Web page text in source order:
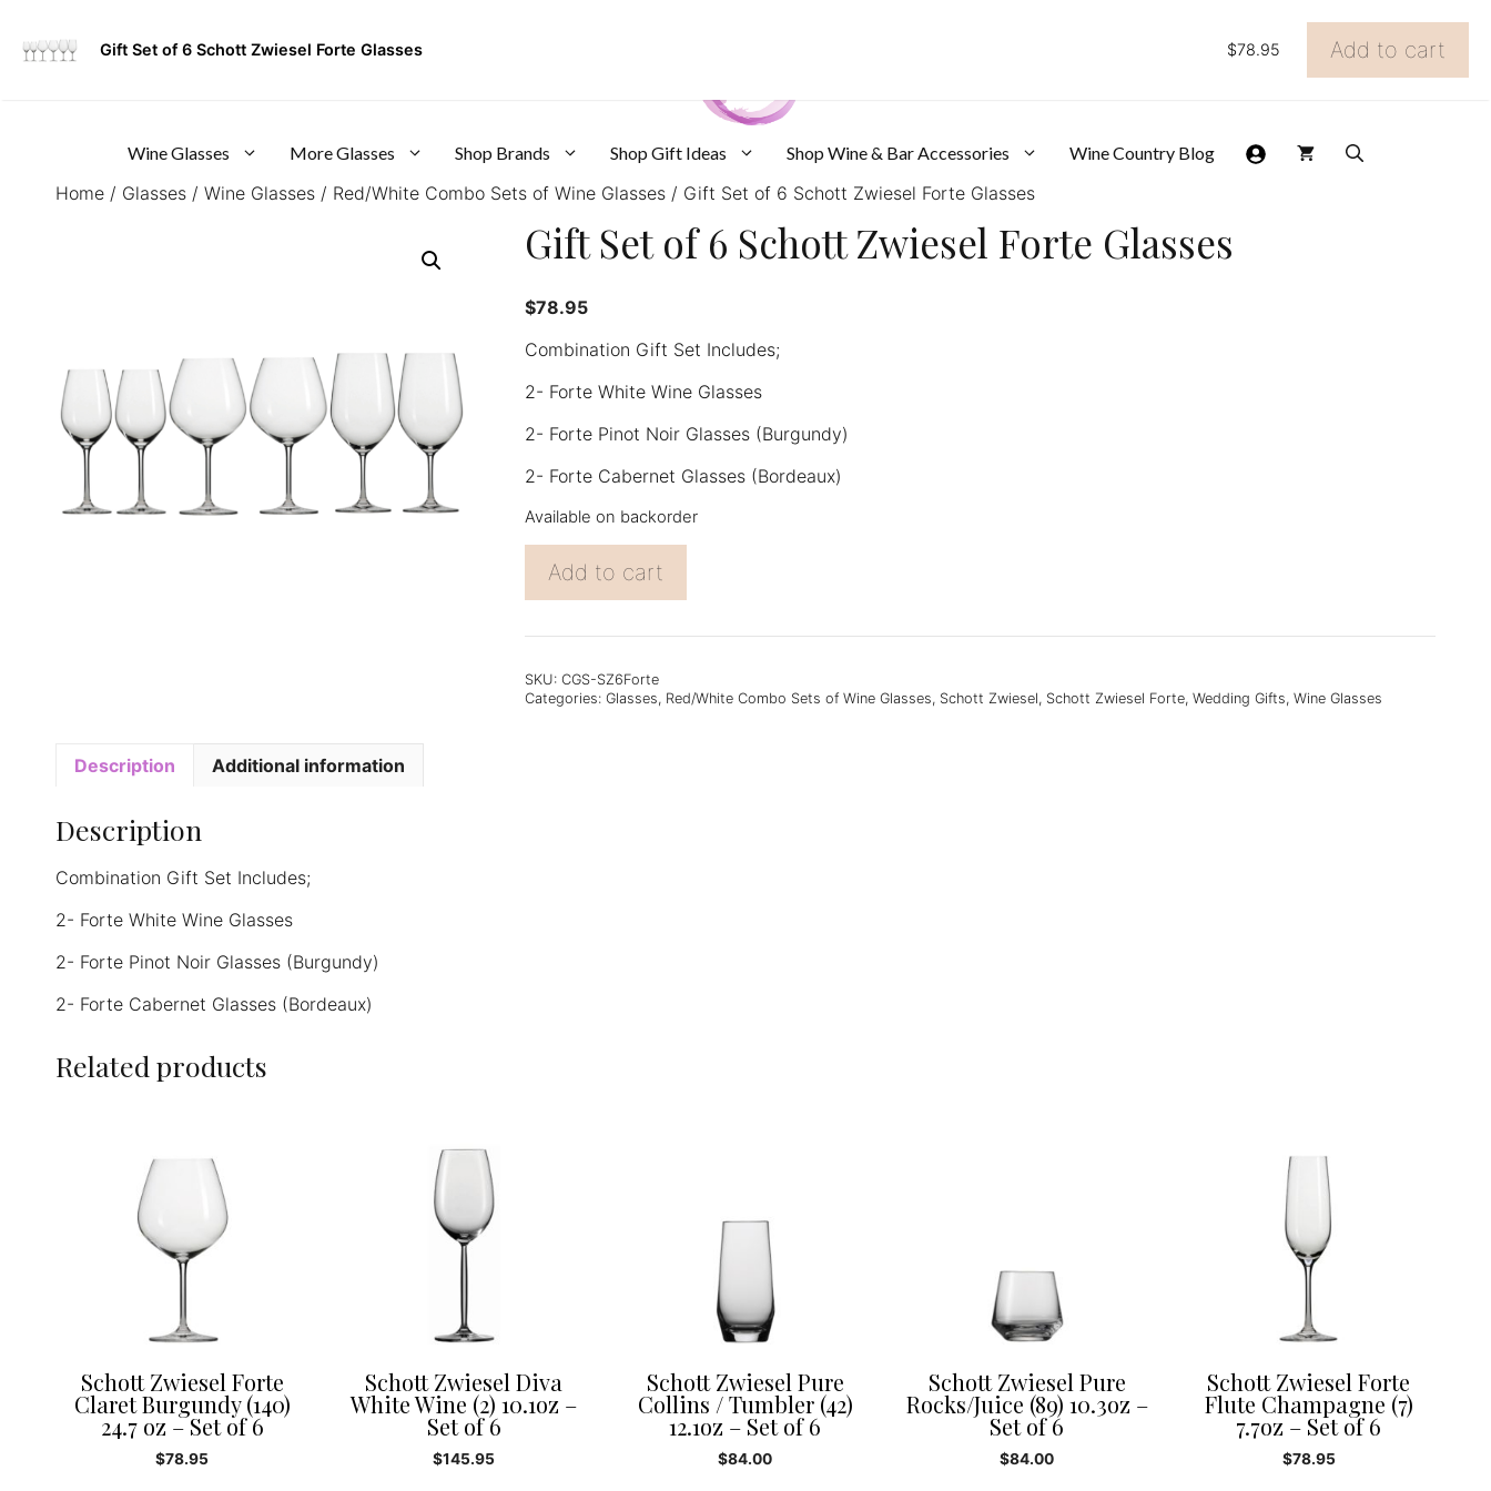
content
Wine Glasses More Glasses Shop Brands Shop Gift Ideas Shop Wine & Bar Accessories Wine Country Blog
Home / Glasses / Wine Glasses / Red/White Combo Sets of Wine Glasses / Gift Set of 6 Schott Zwiesel Forte Glasses
Gift Set of 6 Schott Zwiesel Forte Glasses
$78.95
Combination Gift Set Includes;
2- Forte White Wine Glasses
2- Forte Pinot Noir Glasses (Burgundy)
2- Forte Cabernet Glasses (Bordeaux)
Available on backorder
Set
of
Zwiesel
Forte
Add to cart
SKU: CGS-SZ6Forte
Categories: Glasses, Red/White Combo Sets of Wine Glasses, Schott Zwiesel, Schott Zwiesel Forte, Wedding Gifts, Wine Glasses
Description Additional information
Description
Combination Gift Set Includes;
2- Forte White Wine Glasses
2- Forte Pinot Noir Glasses (Burgundy)
2- Forte Cabernet Glasses (Bordeaux)
Related products
Schott Zwiesel Forte
Claret Burgundy (140)
24.7 oz – Set of 6
$78.95
Schott Zwiesel Diva
White Wine (2) 10.1oz –
Set of 6
$145.95
Schott Zwiesel Pure
Collins / Tumbler (42)
12.1oz – Set of 6
$84.00
Schott Zwiesel Pure
Rocks/Juice (89) 10.3oz –
Set of 6
$84.00
Schott Zwiesel Forte
Flute Champagne (7)
7.7oz – Set of 6
$78.95
Gift Set of 6 Schott Zwiesel Forte Glasses $78.95
Set
Schott
Add to cart